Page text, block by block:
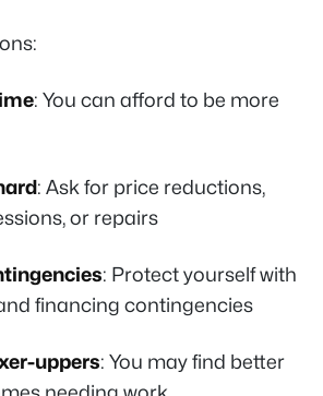
: You can afford to be more
: Ask for price reductions,
or repairs
: Protect yourself with
financing contingencies
uppers: You may find better